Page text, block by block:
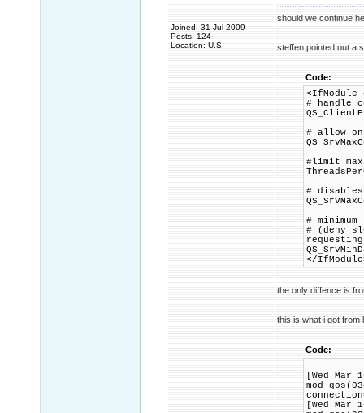
Joined: 31 Jul 2009
Posts: 124
Location: U.S
should we continue
steffen pointed out a
Code:
<IfModule
# handle
# allow
#limit
# disables
#
# (deny
</
the only diffence is
this is what i got from
Code:
[Wed
[Wed